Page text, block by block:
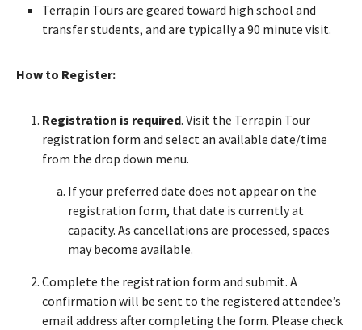
Terrapin Tours are geared toward high school and
transfer students, and are typically a 90 minute visit.
How to Register:
Registration is required. Visit the Terrapin Tour
registration form and select an available date/time
from the drop down menu.
If your preferred date does not appear on the
registration form, that date is currently at
capacity. As cancellations are processed, spaces
may become available.
Complete the registration form and submit. A
confirmation will be sent to the registered attendee’s
email address after completing the form. Please check